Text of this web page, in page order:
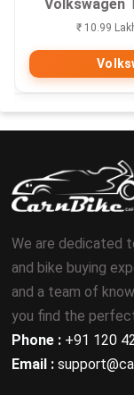
Volkswagen
₹ 10.99
We are dedicated
and bike buying
and a team of
you find the
Phone : +91 120
Email :